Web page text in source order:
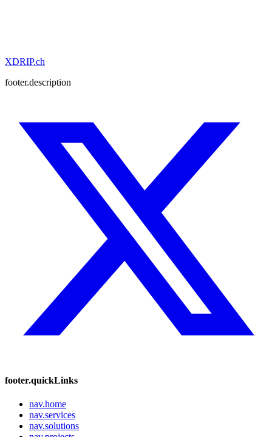
XDRIP.ch
footer.description
footer.quickLinks
nav.home
nav.services
nav.solutions